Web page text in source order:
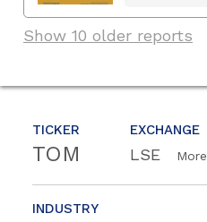
TICKER
TOM
EXCHANGE
LSE More
INDUSTRY
Show 10 older reports